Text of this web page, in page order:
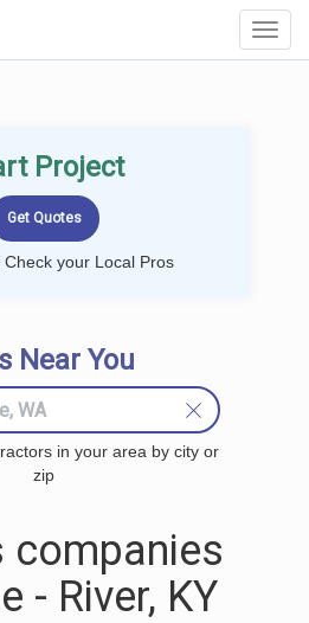
Project
your Local Pros
Near You
in your area by city or
zip
companies
- River, KY